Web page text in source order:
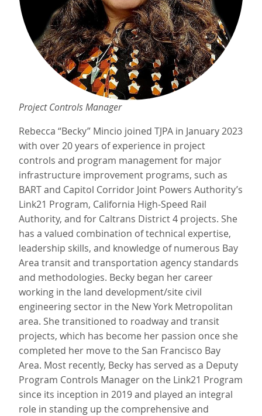
Project Controls Manager
Rebecca “Becky” Mincio joined TJPA in January 2023
with over 20 years of experience in project
controls and program management for major
infrastructure improvement programs, such as
BART and Capitol Corridor Joint Powers Authority’s
Link21 Program, California High‐Speed Rail
Authority, and for Caltrans District 4 projects. She
has a valued combination of technical expertise,
leadership skills, and knowledge of numerous Bay
Area transit and transportation agency standards
and methodologies. Becky began her career
working in the land development/site civil
engineering sector in the New York Metropolitan
area. She transitioned to roadway and transit
projects, which has become her passion once she
completed her move to the San Francisco Bay
Area. Most recently, Becky has served as a Deputy
Program Controls Manager on the Link21 Program
since its inception in 2019 and played an integral
role in standing up the comprehensive and